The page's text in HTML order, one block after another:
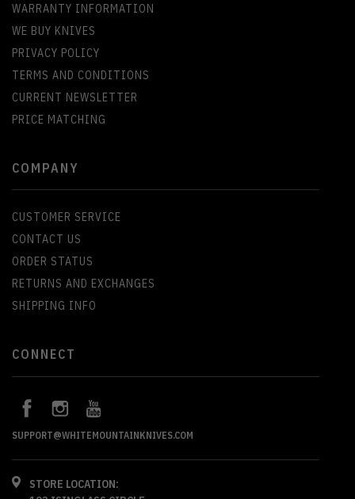
WARRANTY INFORMATION
WE BUY KNIVES
PRIVACY POLICY
TERMS AND CONDITIONS
CURRENT NEWSLETTER
PRICE MATCHING
COMPANY
CUSTOMER SERVICE
CONTACT US
ORDER STATUS
RETURNS AND EXCHANGES
SHIPPING INFO
CONNECT
SUPPORT@WHITEMOUNTAINKNIVES.COM
STORE LOCATION: